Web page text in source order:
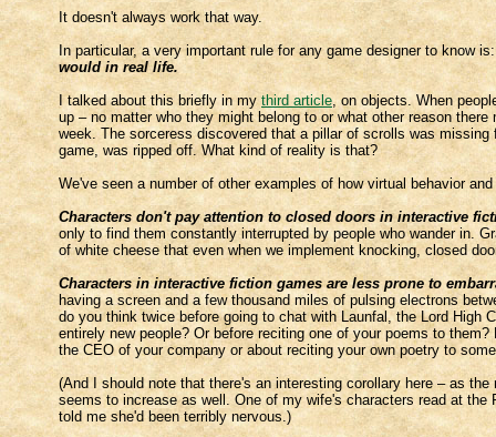
It doesn't always work that way.
In particular, a very important rule for any game designer to know
would in real life.
I talked about this briefly in my third article , on objects. When
up – no matter who they might belong to or what other reason
week. The sorceress discovered that a pillar of scrolls was
game, was ripped off. What kind of reality is that?
We've seen a number of other examples of how virtual behavior
Characters don't pay attention to closed doors in interactive
only to find them constantly interrupted by people who wander in.
of white cheese that even when we implement knocking, closed
Characters in interactive fiction games are less prone to
having a screen and a few thousand miles of pulsing electrons
do you think twice before going to chat with Launfal, the Lord High
entirely new people? Or before reciting one of your poems to
the CEO of your company or about reciting your own poetry to
(And I should note that there's an interesting corollary here – as
seems to increase as well. One of my wife's characters read at
told me she'd been terribly nervous.)